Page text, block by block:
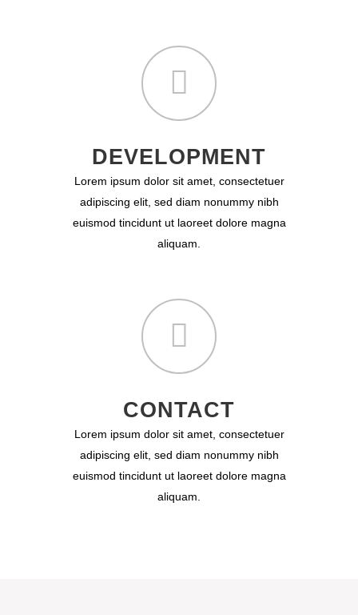
DEVELOPMENT
Lorem ipsum dolor sit amet, consectetuer
adipiscing elit, sed diam nonummy nibh
euismod tincidunt ut laoreet dolore magna
aliquam.
CONTACT
Lorem ipsum dolor sit amet, consectetuer
adipiscing elit, sed diam nonummy nibh
euismod tincidunt ut laoreet dolore magna
aliquam.